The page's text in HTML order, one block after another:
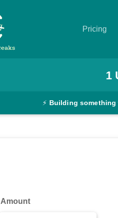
Pricing
1
⚡ Building something
Amount